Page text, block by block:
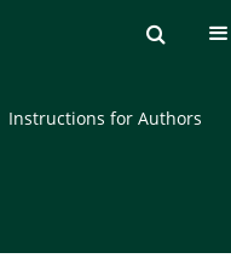
About the Journal
Instructions for Authors